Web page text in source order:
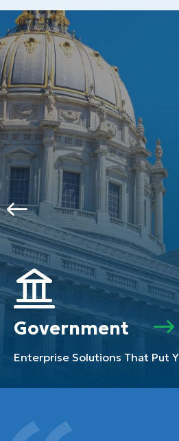
Government
Enterprise Solutions That Put